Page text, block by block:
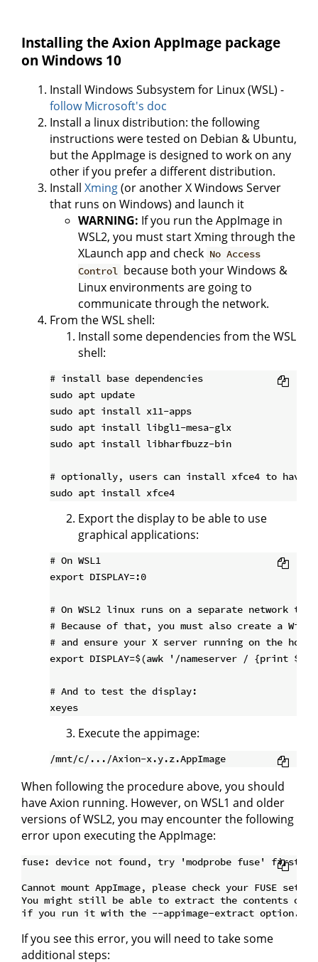
Installing the Axion AppImage package
on Windows 10
Install Windows Subsystem for Linux (WSL) -
follow Microsoft's doc
Install a linux distribution: the following
instructions were tested on Debian & Ubuntu,
but the AppImage is designed to work on any
other if you prefer a different distribution.
Install Xming(or another X Windows Server
that runs on Windows) and launch it
WARNING: If you run the AppImage in
WSL2, you must start Xming through the
XLaunch app and check No Access
Control because both your Windows &
Linux environments are going to
communicate through the network.
From the WSL shell:
Install some dependencies from the WSL
shell:
# install base dependencies
sudo apt update
sudo apt install x11-apps
sudo apt install libgl1-mesa-glx
sudo apt install libharfbuzz-bin
# optionally, users can install xfce4 to have a
Export the display to be able to use
graphical applications:
# On WSL1
export DISPLAY=:0
# On WSL2 linux runs on a separate network
# Because of that, you must also create a
# and ensure your X server running on the host
export DISPLAY=$(awk '/nameserver / {print
# And to test the display:
Execute the appimage:
When following the procedure above, you should
have Axion running. However, on WSL1 and older
versions of WSL2, you may encounter the following
error upon executing the AppImage:
fuse: device not found, try 'modprobe fuse' first
Cannot mount AppImage, please check your FUSE setup.
You might still be able to extract the contents of
If you see this error, you will need to take some
additional steps: